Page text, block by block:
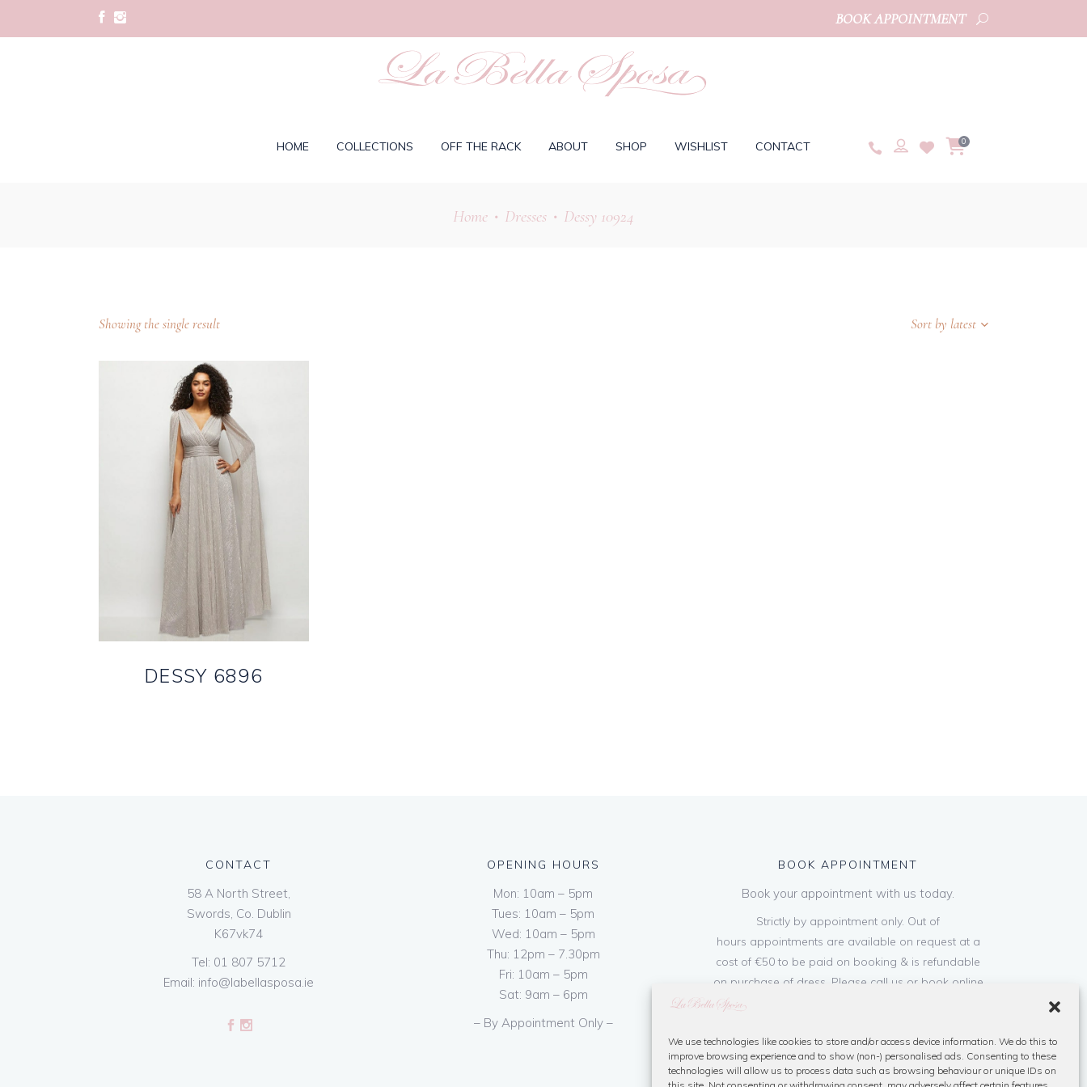
We use technologies like cookies to store and/or access device information. We do this to
improve browsing experience and to show (non-) personalised ads. Consenting to these
technologies will allow us to process data such as browsing behaviour or unique IDs on
BOOK APPOINTMENT
HOME COLLECTIONS OFF THE RACK ABOUT SHOP WISHLIST CONTACT 0
Home • Dresses • Dessy 10924
Showing the single result Sort by latest
DESSY 6896
CONTACT
58 A North Street,
Swords, Co. Dublin
K67vk74
Tel: 01 807 5712
Email: info@labellasposa.ie
OPENING HOURS
Mon: 10am – 5pm
Tues: 10am – 5pm
Wed: 10am – 5pm
Thu: 12pm – 7.30pm
Fri: 10am – 5pm
Sat: 9am – 6pm
– By Appointment Only –
BOOK APPOINTMENT
Book your appointment with us today.
Strictly by appointment only. Out of
hours appointments are available on request at a
cost of €50 to be paid on booking & is refundable
on purchase of dress. Please call us or book online
Book Now